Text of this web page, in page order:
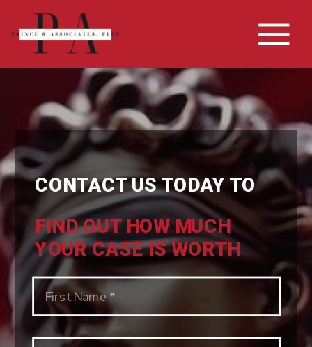
CONTACT US TODAY TO
FIND OUT HOW MUCH
YOUR CASE IS WORTH